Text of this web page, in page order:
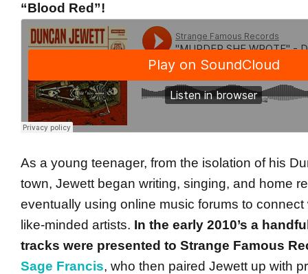
“Blood Red”!
As a young teenager, from the isolation of his
town, Jewett began writing, singing, and home
eventually using online music forums to connect
like-minded artists. In the early 2010’s a
tracks were presented to Strange Famous
Sage Francis, who then paired Jewett up with